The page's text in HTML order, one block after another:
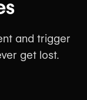
and trigger
get lost.